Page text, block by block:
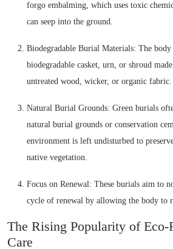
forgo embalming, which uses toxic
can seep into the ground.
Biodegradable Burial Materials: The body
biodegradable casket, urn, or shroud
untreated wood, wicker, or organic fabric.
Natural Burial Grounds: Green burials
natural burial grounds or conservation
environment is left undisturbed to
native vegetation.
Focus on Renewal: These burials aim to
cycle of renewal by allowing the body to
The Rising Popularity of Eco-
Care